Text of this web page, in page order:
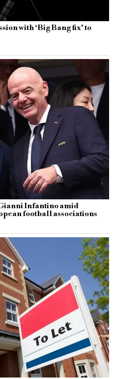
with ‘Big Bang fix’ to
Infantino amid
football associations